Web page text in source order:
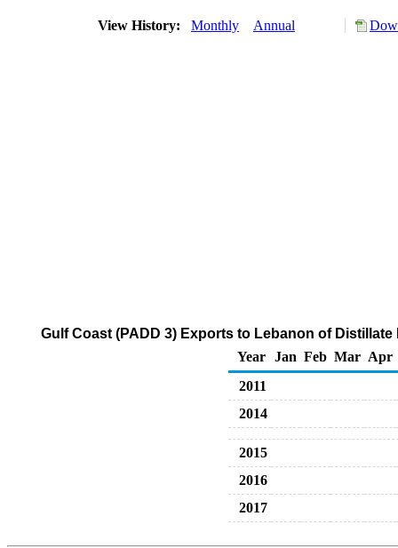
View History: Monthly Annual
Gulf Coast (PADD 3) Exports to Lebanon of
Year Jan Feb Mar Apr
2011
2014
2015
2016
2017